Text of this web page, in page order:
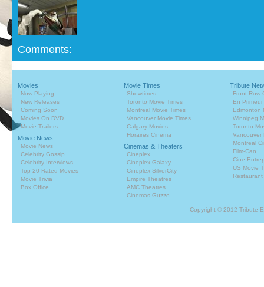
Comments:
Movies
Now Playing
New Releases
Coming Soon
Movies On DVD
Movie Trailers
Movie News
Movie News
Celebrity Gossip
Celebrity Interviews
Top 20 Rated Movies
Movie Trivia
Box Office
Movie Times
Showtimes
Toronto Movie Times
Montreal Movie Times
Vancouver Movie Times
Calgary Movies
Horaires Cinema
Cinemas & Theaters
Cineplex
Cineplex Galaxy
Cineplex SilverCity
Empire Theatres
AMC Theatres
Cinemas Guzzo
Tribute
Front Row
En Primeur
Edmonton
Winnipeg
Toronto
Vancouver
Montreal
Film-Can
Cine
US Movie
Copyright © 2012 Tribute